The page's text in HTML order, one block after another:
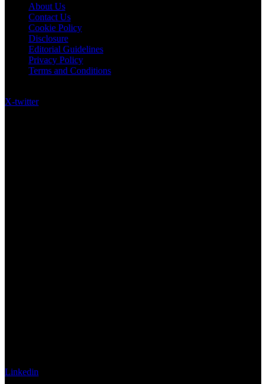
About Us
Contact Us
Cookie Policy
Disclosure
Editorial Guidelines
Privacy Policy
Terms and Conditions
X-twitter
Linkedin